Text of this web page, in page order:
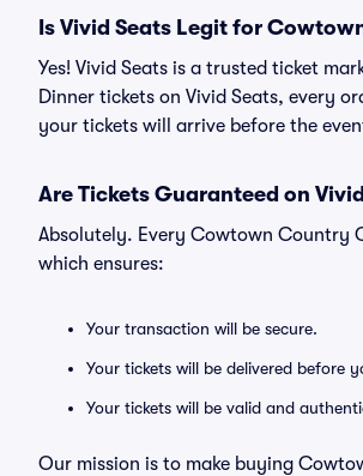
Is Vivid Seats Legit for
Yes! Vivid Seats is a trusted ticket
Dinner tickets on Vivid Seats, every
your tickets will arrive before the
Are Tickets Guaranteed on
Absolutely. Every Cowtown Country
which ensures:
Your transaction will be secure.
Your tickets will be delivered before
Your tickets will be valid and
Our mission is to make buying